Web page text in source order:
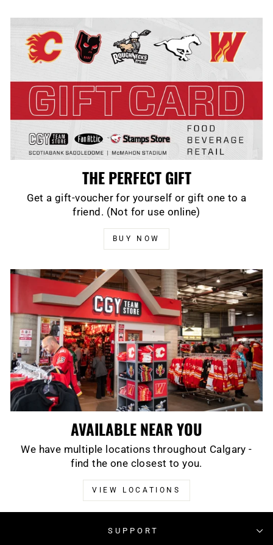
THE PERFECT GIFT
Get a gift-voucher for yourself or gift one to a
friend. (Not for use online)
BUY NOW
AVAILABLE NEAR YOU
We have multiple locations throughout Calgary -
find the one closest to you.
VIEW LOCATIONS
SUPPORT